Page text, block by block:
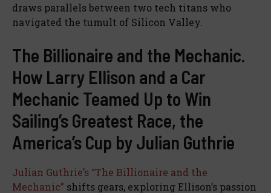
draws parallels between two tech titans who
navigated the tumult of Silicon Valley.
The Billionaire and the Mechanic.
How Larry Ellison and a Car
Mechanic Teamed Up to Win
Sailing’s Greatest Race, the
America’s Cup by Julian Guthrie
Julian Guthrie’s “The Billionaire and the
Mechanic” shifts gears, exploring Ellison’s passion